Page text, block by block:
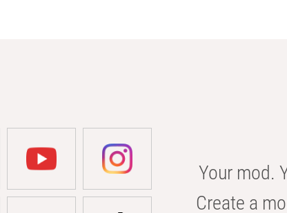
Your mod.
Create a